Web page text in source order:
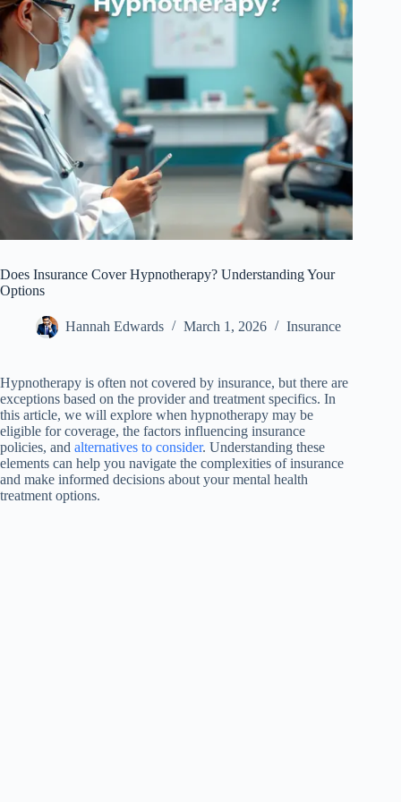
Does Insurance Cover Hypnotherapy? Understanding Your
Options
Hannah Edwards March 1, 2026 Insurance
Hypnotherapy is often not covered by insurance, but there are
exceptions based on the provider and treatment specifics. In
this article, we will explore when hypnotherapy may be
eligible for coverage, the factors influencing insurance
policies, and alternatives to consider. Understanding these
elements can help you navigate the complexities of insurance
and make informed decisions about your mental health
treatment options.